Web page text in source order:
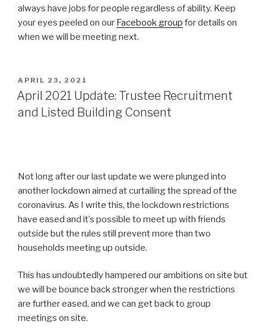
always have jobs for people regardless of ability. Keep
your eyes peeled on our Facebook group for details on
when we will be meeting next.
POSTED
ON
APRIL 23, 2021
April 2021 Update: Trustee Recruitment
and Listed Building Consent
Not long after our last update we were plunged into
another lockdown aimed at curtailing the spread of the
coronavirus. As I write this, the lockdown restrictions
have eased and it’s possible to meet up with friends
outside but the rules still prevent more than two
households meeting up outside.
This has undoubtedly hampered our ambitions on site but
we will be bounce back stronger when the restrictions
are further eased, and we can get back to group
meetings on site.